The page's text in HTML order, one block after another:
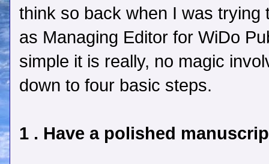
think so back when I was trying
as Managing Editor for WiDo
simple it is really, no magic
down to four basic steps.
1 . Have a polished